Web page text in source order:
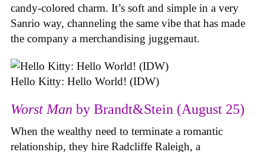
candy-colored charm. It’s soft and simple in a very
Sanrio way, channeling the same vibe that has made
the company a merchandising juggernaut.
Hello Kitty: Hello World! (IDW)
Worst Man by Brandt&Stein (August 25)
When the wealthy need to terminate a romantic
relationship, they hire Radcliffe Raleigh, a